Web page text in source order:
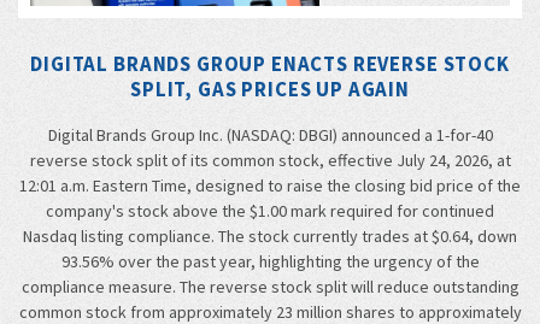
DIGITAL BRANDS GROUP ENACTS REVERSE STOCK
SPLIT, GAS PRICES UP AGAIN
Digital Brands Group Inc. (NASDAQ: DBGI) announced a 1-for-40
reverse stock split of its common stock, effective July 24, 2026, at
12:01 a.m. Eastern Time, designed to raise the closing bid price of the
company's stock above the $1.00 mark required for continued
Nasdaq listing compliance. The stock currently trades at $0.64, down
93.56% over the past year, highlighting the urgency of the
compliance measure. The reverse stock split will reduce outstanding
common stock from approximately 23 million shares to approximately